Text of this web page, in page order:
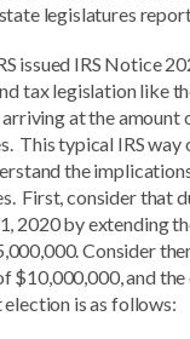
legislatures
issued IRS Notice
tax legislation like
at the
This typical IRS
the
First, consider that
2020 by
Consider
$10,000,000, and
is as follows: